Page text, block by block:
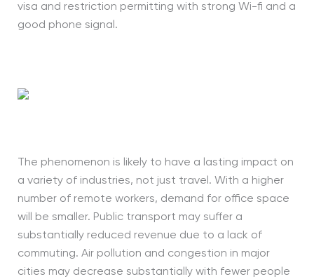
visa and restriction permitting with strong Wi-fi and a
good phone signal.
The phenomenon is likely to have a lasting impact on
a variety of industries, not just travel. With a higher
number of remote workers, demand for office space
will be smaller. Public transport may suffer a
substantially reduced revenue due to a lack of
commuting. Air pollution and congestion in major
cities may decrease substantially with fewer people